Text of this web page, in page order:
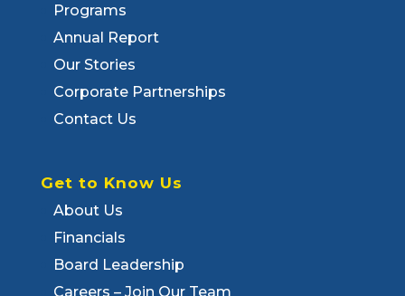
Programs
Annual Report
Our Stories
Corporate Partnerships
Contact Us
Get to Know Us
About Us
Financials
Board Leadership
Careers – Join Our Team